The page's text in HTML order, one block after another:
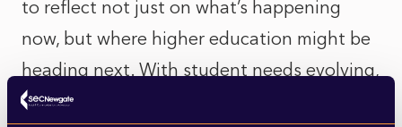
to reflect not just on what’s happening
now, but where higher education might be
heading next. With student needs evolving,
funding models under pressure, and